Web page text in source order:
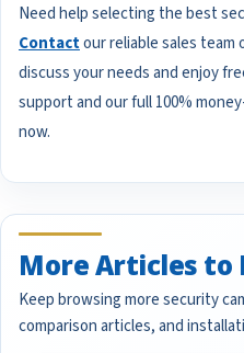
Need help selecting the best
Contactour reliable sales team
discuss your needs and enjoy
support and our full 100%
now.
More Articles to
Keep browsing more security
comparison articles, and